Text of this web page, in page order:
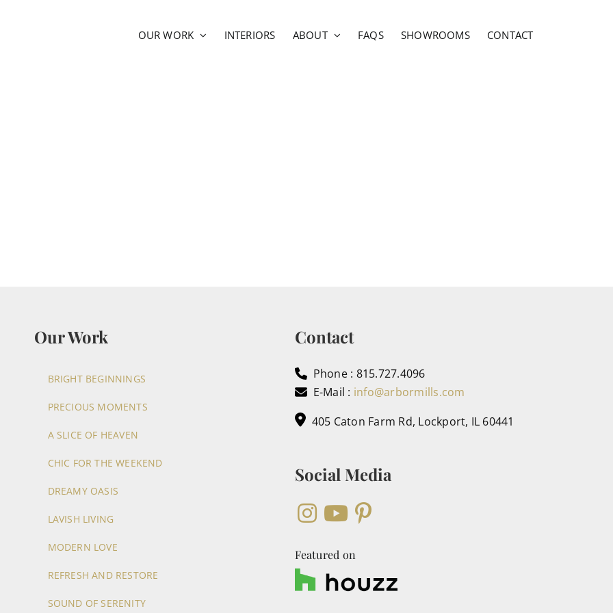
OUR WORK INTERIORS ABOUT FAQS SHOWROOMS CONTACT
Our Work
BRIGHT BEGINNINGS
PRECIOUS MOMENTS
A SLICE OF HEAVEN
CHIC FOR THE WEEKEND
DREAMY OASIS
LAVISH LIVING
MODERN LOVE
REFRESH AND RESTORE
SOUND OF SERENITY
Contact
Phone : 815.727.4096
E-Mail : info@arbormills.com
405 Caton Farm Rd, Lockport, IL 60441
Social Media
Featured on